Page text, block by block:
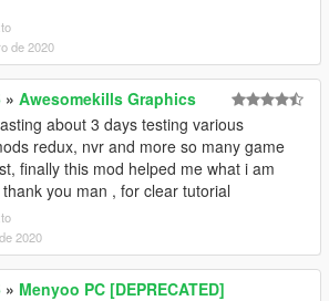
de 2020
» Awesomekills Graphics
about 3 days testing various
redux, nvr and more so many game
finally this mod helped me what i am
you man , for clear tutorial
2020
» Menyoo PC [DEPRECATED]